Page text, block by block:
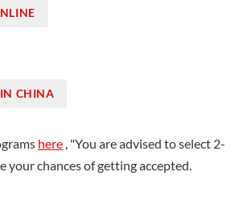
CHINA
here , "You are advised to select 2-
your chances of getting accepted.